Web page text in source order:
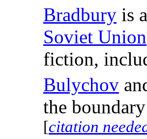
Bradbury is
Soviet Union
fiction,
Bulychov
the
[citation